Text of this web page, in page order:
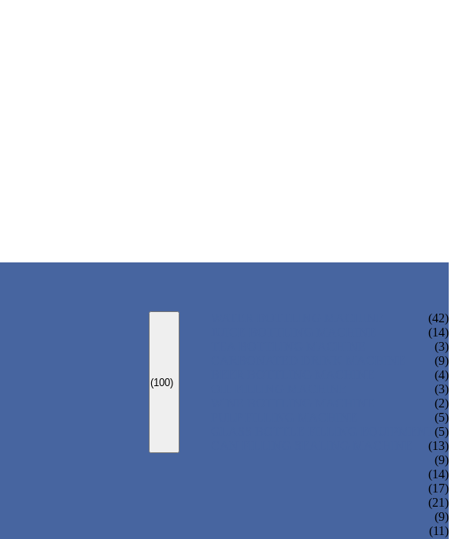
(100)
(42)
(14)
(3)
(9)
(4)
(3)
(2)
(5)
(5)
(13)
(9)
(14)
(17)
(21)
(9)
(11)